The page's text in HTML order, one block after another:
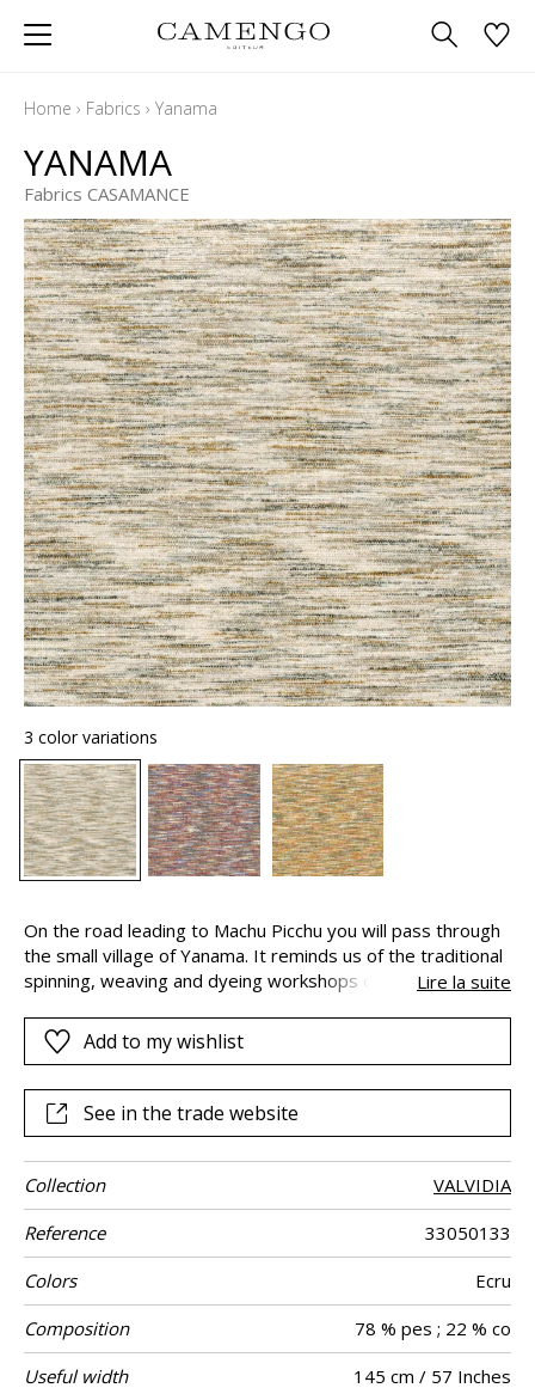
Home › Fabrics › Yanama
YANAMA
Fabrics CASAMANCE
3 color variations
On the road leading to Machu Picchu you will pass through
the small village of Yanama. It reminds us of the traditional
spinning, weaving and dyeing workshops of the sacred
cotton yarn. With the different versions, there can be up to
seven distinct shades and an irregularly coloured weave
Lire la suite
Add to my wishlist
See in the trade website
Collection
VALVIDIA
Reference
33050133
Colors
Ecru
Composition
78 % pes ; 22 % co
Useful width
145 cm / 57 Inches